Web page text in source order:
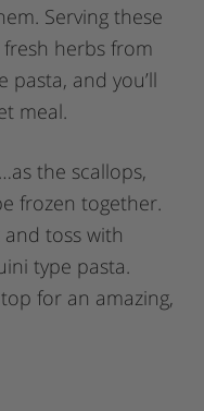
Serving these
herbs from
pasta, and you’ll
meal.
the scallops,
frozen together.
toss with
type pasta.
for an amazing,